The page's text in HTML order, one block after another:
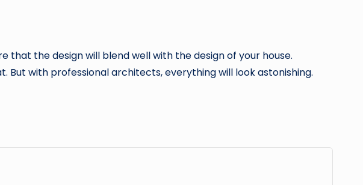
that the design will blend well with the design of your house.
But with professional architects, everything will look astonishing.